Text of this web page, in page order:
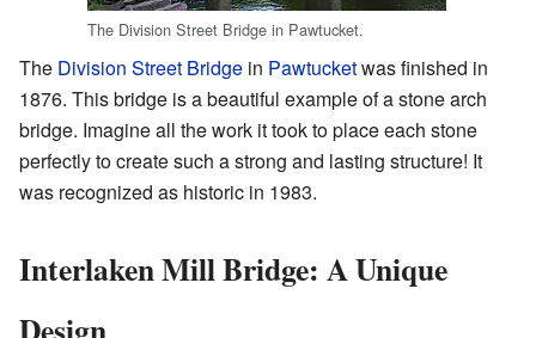
The Division Street Bridge in Pawtucket.
The Division Street Bridge in Pawtucketwas finished in
1876. This bridge is a beautiful example of a stone arch
bridge. Imagine all the work it took to place each stone
perfectly to create such a strong and lasting structure! It
was recognized as historic in 1983.
Interlaken Mill Bridge: A Unique